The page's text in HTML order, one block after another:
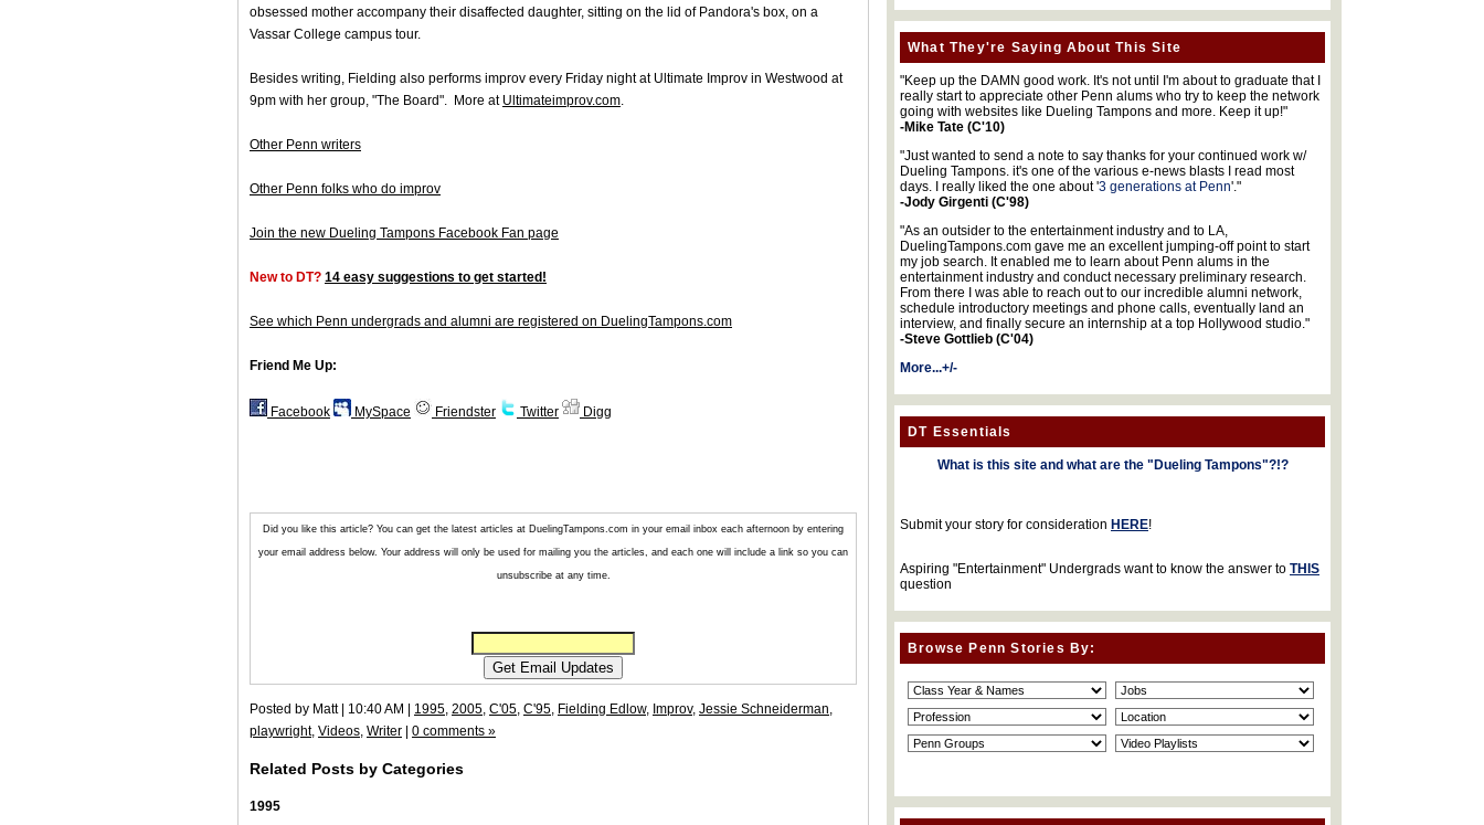
obsessed mother accompany their disaffected daughter, sitting on the lid of Pandora's box, on a
Vassar College campus tour.
Besides writing, Fielding also performs improv every Friday night at Ultimate Improv in Westwood at
9pm with her group, "The Board". More at Ultimateimprov.com.
Other Penn writers
Other Penn folks who do improv
Join the new Dueling Tampons Facebook Fan page
New to DT? 14 easy suggestions to get started!
See which Penn undergrads and alumni are registered on DuelingTampons.com
Friend Me Up:
Facebook MySpace Friendster Twitter Digg
Did you like this article? You can get the latest articles at DuelingTampons.com in your email inbox each afternoon by entering
your email address below. Your address will only be used for mailing you the articles, and each one will include a link so you can
unsubscribe at any time.
Posted by Matt | 10:40 AM | 1995, 2005, C'05, C'95, Fielding Edlow, Improv, Jessie Schneiderman,
playwright, Videos, Writer 0 comments »
Related Posts by Categories
1995
What They're Saying About This Site
"Keep up the DAMN good work. It's not until I'm about to graduate that I
really start to appreciate other Penn alums who try to keep the network
going with websites like Dueling Tampons and more. Keep it up!"
-Mike Tate (C'10)
"Just wanted to send a note to say thanks for your continued work w/
Dueling Tampons. it's one of the various e-news blasts I read most
days. I really liked the one about '3 generations at Penn'."
-Jody Girgenti (C'98)
"As an outsider to the entertainment industry and to LA,
DuelingTampons.com gave me an excellent jumping-off point to start
my job search. It enabled me to learn about Penn alums in the
entertainment industry and conduct necessary preliminary research.
From there I was able to reach out to our incredible alumni network,
schedule introductory meetings and phone calls, eventually land an
interview, and finally secure an internship at a top Hollywood studio."
-Steve Gottlieb (C'04)
More...+/-
DT Essentials
What is this site and what are the "Dueling Tampons"?!?
Submit your story for consideration HERE!
Aspiring "Entertainment" Undergrads want to know the answer to THIS
question
Browse Penn Stories By: